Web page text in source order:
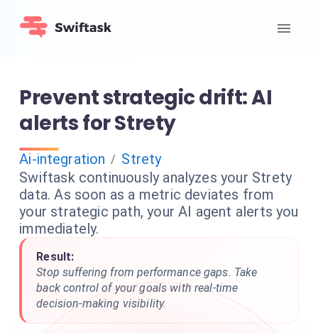
Prevent strategic drift: AI
alerts for Strety
Ai-integration / Strety
Swiftask continuously analyzes your Strety
data. As soon as a metric deviates from
your strategic path, your AI agent alerts you
immediately.
Result:
Stop suffering from performance gaps. Take
back control of your goals with real-time
decision-making visibility.